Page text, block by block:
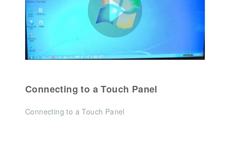
Connecting to a Touch Panel
Connecting to a Touch Panel